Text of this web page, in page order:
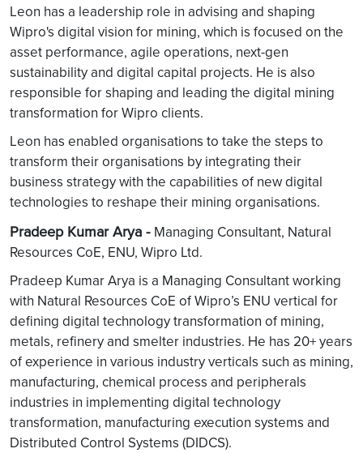
Leon has a leadership role in advising and shaping
Wipro's digital vision for mining, which is focused on the
asset performance, agile operations, next-gen
sustainability and digital capital projects. He is also
responsible for shaping and leading the digital mining
transformation for Wipro clients.
Leon has enabled organisations to take the steps to
transform their organisations by integrating their
business strategy with the capabilities of new digital
technologies to reshape their mining organisations.
Pradeep Kumar Arya - Managing Consultant, Natural
Resources CoE, ENU, Wipro Ltd.
Pradeep Kumar Arya is a Managing Consultant working
with Natural Resources CoE of Wipro’s ENU vertical for
defining digital technology transformation of mining,
metals, refinery and smelter industries. He has 20+ years
of experience in various industry verticals such as mining,
manufacturing, chemical process and peripherals
industries in implementing digital technology
transformation, manufacturing execution systems and
Distributed Control Systems (DIDCS).